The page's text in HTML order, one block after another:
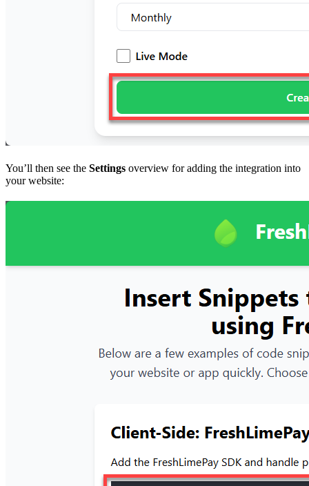
You’ll then see the Settings overview for adding the integration into
your website: